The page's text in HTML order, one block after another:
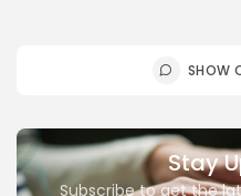
SHOW
Stay
Subscribe to get the